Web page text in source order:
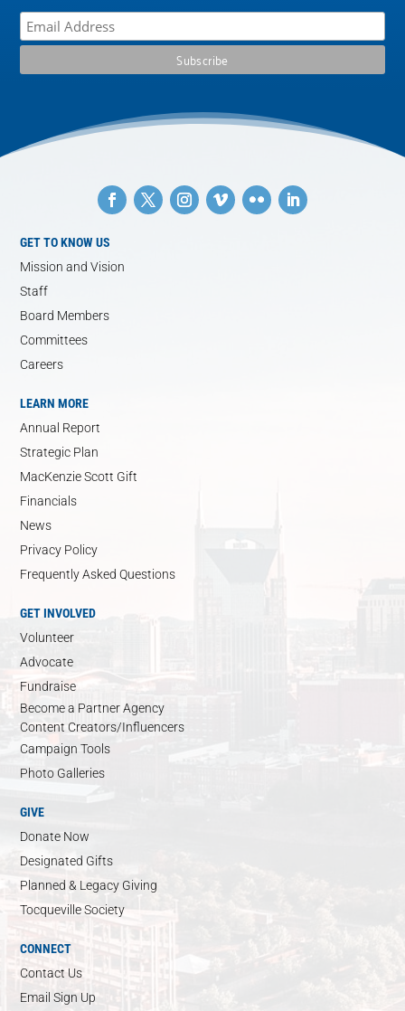
GET TO KNOW US
Mission and Vision
Staff
Board Members
Committees
Careers
LEARN MORE
Annual Report
Strategic Plan
MacKenzie Scott Gift
Financials
News
Privacy Policy
Frequently Asked Questions
GET INVOLVED
Volunteer
Advocate
Fundraise
Become a Partner Agency
Content Creators/Influencers
Campaign Tools
Photo Galleries
GIVE
Donate Now
Designated Gifts
Planned & Legacy Giving
Tocqueville Society
CONNECT
Contact Us
Email Sign Up